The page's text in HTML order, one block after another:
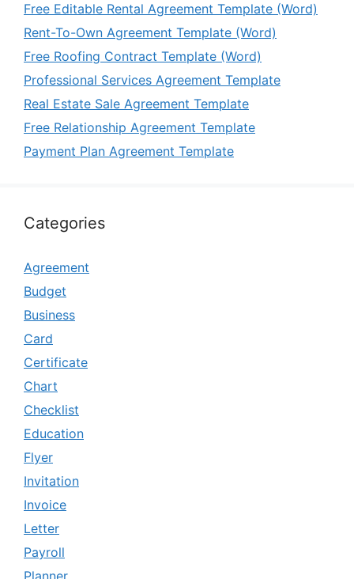
Free Editable Rental Agreement Template (Word)
Rent-To-Own Agreement Template (Word)
Free Roofing Contract Template (Word)
Professional Services Agreement Template
Real Estate Sale Agreement Template
Free Relationship Agreement Template
Payment Plan Agreement Template
Categories
Agreement
Budget
Business
Card
Certificate
Chart
Checklist
Education
Flyer
Invitation
Invoice
Letter
Payroll